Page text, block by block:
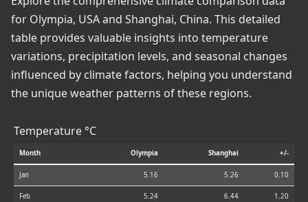
for Olympia, USA and Shanghai, China. This detailed
table provides valuable insights into temperature
variations, precipitation levels, and seasonal changes
influenced by climate factors, helping you understand
the unique weather patterns of these regions.
Temperature °C
Month Olympia Shanghai +/-
Jan 5.16 5.26 0.10
Feb 5.24 6.44 1.20